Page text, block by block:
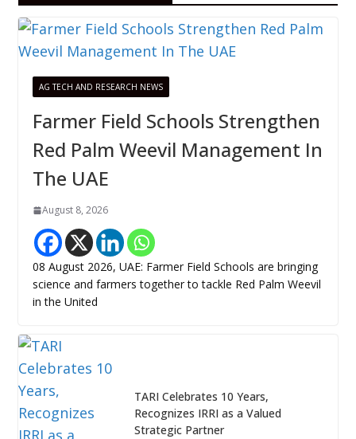
AG TECH AND RESEARCH NEWS
Farmer Field Schools Strengthen
Red Palm Weevil Management In
The UAE
August 8, 2026
08 August 2026, UAE: Farmer Field Schools are bringing
science and farmers together to tackle Red Palm Weevil
in the United
TARI Celebrates 10 Years,
Recognizes IRRI as a Valued
Strategic Partner